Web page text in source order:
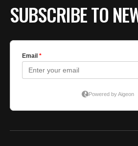
SUBSCRIBE TO